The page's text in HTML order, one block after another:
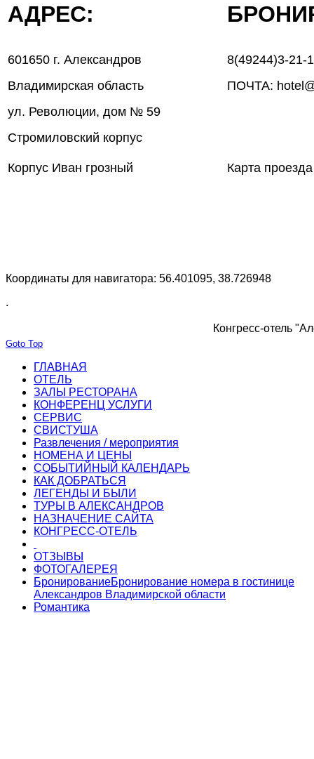
АДРЕС:
601650 г. Александров
Владимирская область
ул. Революции, дом № 59
Стромиловский корпус
Корпус Иван грозный
8(49244)3-21-
ПОЧТА:
Карта
Координаты для навигатора: 56.401095, 38.726948
.
Конгресс-отель
Goto Top
ГЛАВНАЯ
ОТЕЛЬ
ЗАЛЫ РЕСТОРАНА
КОНФЕРЕНЦ УСЛУГИ
СЕРВИС
СВИСТУША
Развлечения / мероприятия
НОМЕНА И ЦЕНЫ
СОБЫТИЙНЫЙ КАЛЕНДАРЬ
КАК ДОБРАТЬСЯ
ЛЕГЕНДЫ И БЫЛИ
ТУРЫ В АЛЕКСАНДРОВ
НАЗНАЧЕНИЕ САЙТА
КОНГРЕСС-ОТЕЛЬ
ОТЗЫВЫ
ФОТОГАЛЕРЕЯ
БронированиеБронирование номера в гостинице
Александров Владимирской области
Романтика